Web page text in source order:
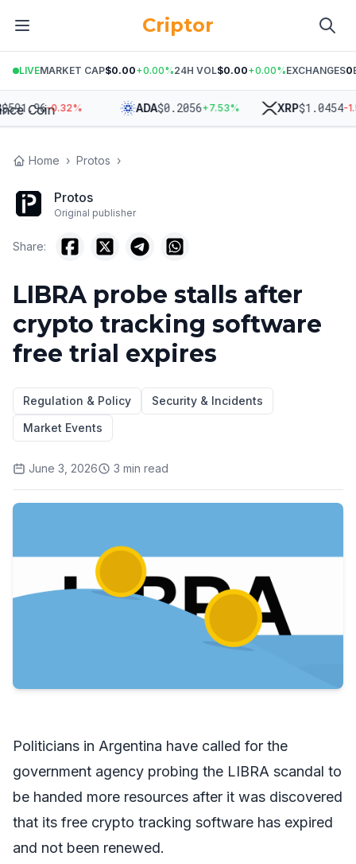
Criptor
LIVEMARKET CAP$0.00+0.00%24H VOL$0.00+0.00%EXCHANGES0
-0.32% ADA$0.2056+7.53% XRP$1.0454-1.59
Home › Protos ›
Protos
Original publisher
Share:
LIBRA probe stalls after
crypto tracking software
free trial expires
Regulation & Policy
Security & Incidents
Market Events
June 3, 2026 3 min read
Politicians in Argentina have called for the
government agency probing the LIBRA scandal to
be handed more resources after it was discovered
that its free crypto tracking software has expired
and not been renewed.